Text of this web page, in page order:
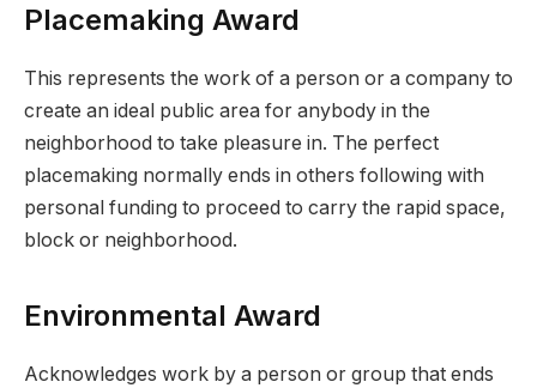
Placemaking Award
This represents the work of a person or a company to
create an ideal public area for anybody in the
neighborhood to take pleasure in. The perfect
placemaking normally ends in others following with
personal funding to proceed to carry the rapid space,
block or neighborhood.
Environmental Award
Acknowledges work by a person or group that ends